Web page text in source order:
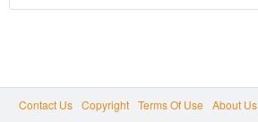
Contact Us Copyright Terms Of Use About Us